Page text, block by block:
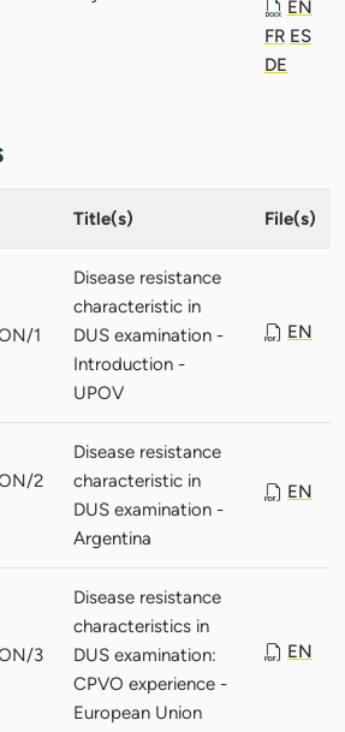
EN
FR ES
DE
Title(s) File(s)
1
Disease resistance
characteristic in
DUS examination -
Introduction -
UPOV
EN
2
Disease resistance
characteristic in
DUS examination -
Argentina
EN
3
Disease resistance
characteristics in
DUS examination:
CPVO experience -
European Union
EN